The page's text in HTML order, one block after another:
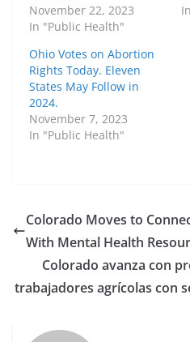
November 22, 2023
In "Public Health"
Ohio Votes on Abortion
Rights Today. Eleven
States May Follow in
2024.
November 7, 2023
In "Public Health"
Colorado Moves to
With Mental Health
Colorado avanza con
trabajadores agrícolas con